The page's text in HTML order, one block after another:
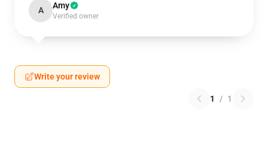
A Amy
Verified owner
Write your review
1 / 1